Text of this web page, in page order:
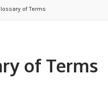
of Terms
of Terms